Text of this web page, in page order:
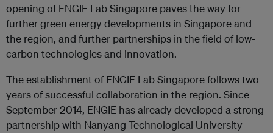
opening of ENGIE Lab Singapore paves the way for
further green energy developments in Singapore and
the region, and further partnerships in the field of low-
carbon technologies and innovation.
The establishment of ENGIE Lab Singapore follows two
years of successful collaboration in the region. Since
September 2014, ENGIE has already developed a strong
partnership with Nanyang Technological University